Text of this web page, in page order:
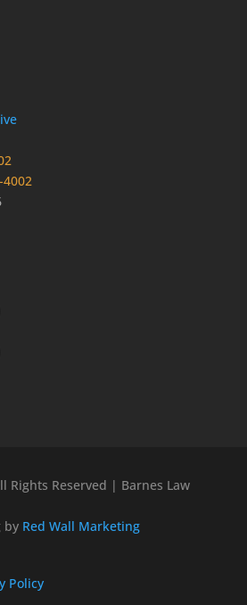
4002
Rights Reserved | Barnes Law
by Red Wall Marketing
Policy